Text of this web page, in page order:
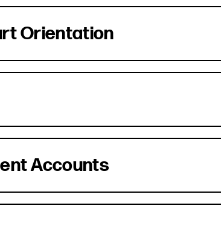
Orientation
Accounts